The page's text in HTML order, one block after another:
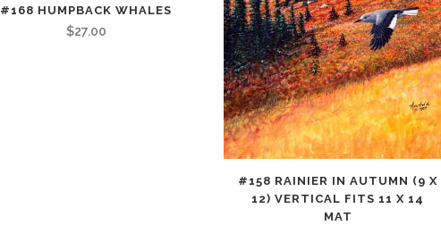
#168 HUMPBACK WHALES
$27.00
#158 RAINIER IN AUTUMN (9 X
12) VERTICAL FITS 11 X 14
MAT